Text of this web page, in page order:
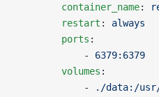
		container_name
:
		restart
: always
		ports
:
		    -
6379:6379
		volumes
:
		    -
./data:/